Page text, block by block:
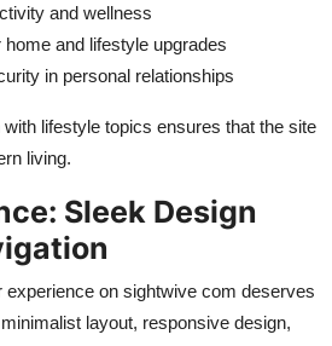
and wellness
and lifestyle upgrades
in personal relationships
lifestyle topics ensures that the site
living.
Sleek Design
experience on sightwive com deserves
layout, responsive design,